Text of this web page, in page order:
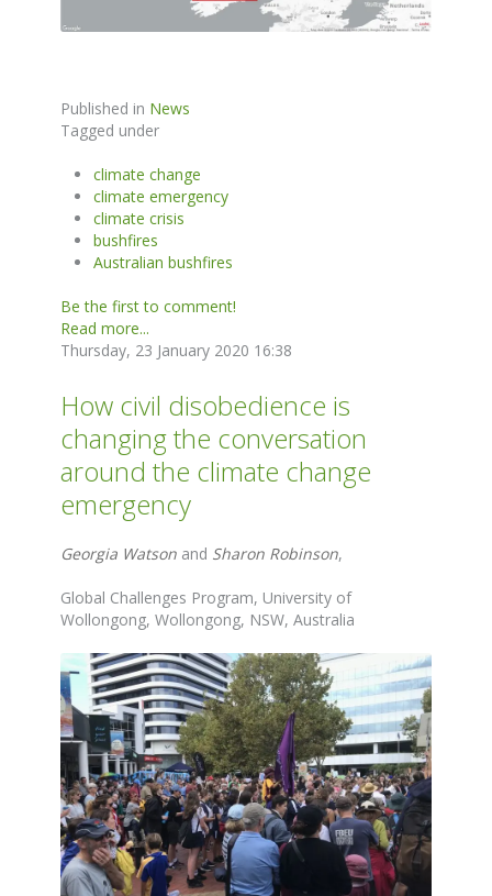
Published in News
Tagged under
climate change
climate emergency
climate crisis
bushfires
Australian bushfires
Be the first to comment!
Read more...
Thursday, 23 January 2020 16:38
How civil disobedience is
changing the conversation
around the climate change
emergency
Georgia Watson and Sharon Robinson,
Global Challenges Program, University of
Wollongong, Wollongong, NSW, Australia